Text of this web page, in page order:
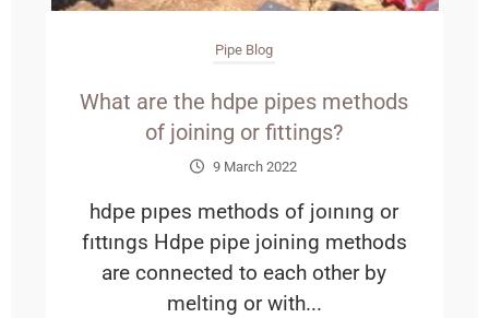
Pipe Blog
What are the hdpe pipes methods
of joining or fittings?
9 March 2022
hdpe pıpes methods of joınıng or
fıttıngs Hdpe pipe joining methods
are connected to each other by
melting or with...